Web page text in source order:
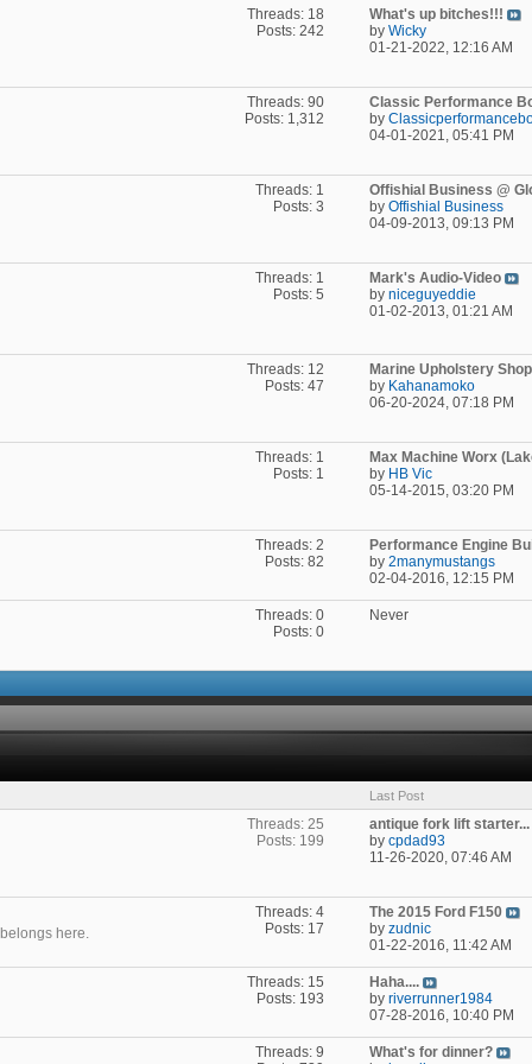
Threads: 18
Posts: 242
What's up bitches!!!
by Wicky
01-21-2022, 12:16 AM
Threads: 90
Posts: 1,312
Classic Performance
by
04-01-2021, 05:41 PM
Threads: 1
Posts: 3
Offishial Business @
by Offishial Business
04-09-2013, 09:13 PM
Threads: 1
Posts: 5
Mark's Audio-Video
by niceguyeddie
01-02-2013, 01:21 AM
Threads: 12
Posts: 47
Marine Upholstery
by Kahanamoko
06-20-2024, 07:18 PM
Threads: 1
Posts: 1
Max Machine Worx
by HB Vic
05-14-2015, 03:20 PM
Threads: 2
Posts: 82
Performance Engine
by 2manymustangs
02-04-2016, 12:15 PM
Threads: 0
Posts: 0
Never
Last Post
Threads: 25
Posts: 199
antique fork lift starter...
by cpdad93
11-26-2020, 07:46 AM
here.
Threads: 4
Posts: 17
The 2015 Ford F150
by zudnic
01-22-2016, 11:42 AM
Threads: 15
Posts: 193
Haha....
by riverrunner1984
07-28-2016, 10:40 PM
Threads: 9
What's for dinner?